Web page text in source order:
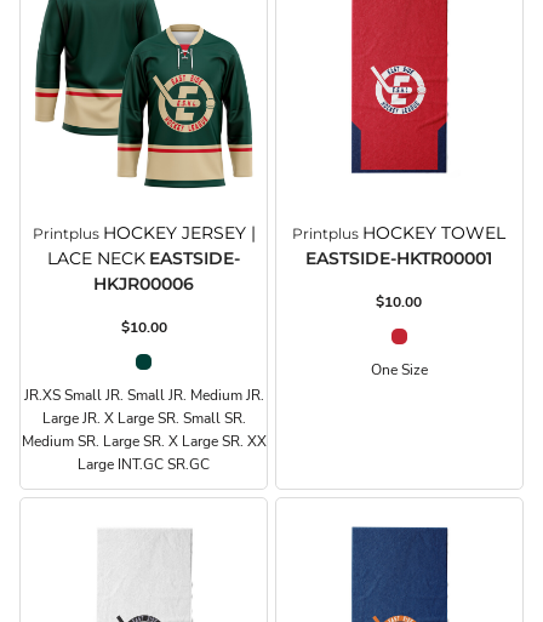
Printplus HOCKEY JERSEY |
LACE NECK EASTSIDE-
HKJR00006
$10.00
JR.XS Small JR. Small JR. Medium JR.
Large JR. X Large SR. Small SR.
Medium SR. Large SR. X Large SR. XX
Large INT.GC SR.GC
Printplus HOCKEY TOWEL
EASTSIDE-HKTR00001
$10.00
One Size